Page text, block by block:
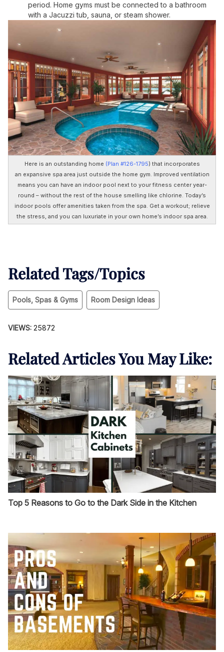
period. Home gyms must be connected to a bathroom
with a Jacuzzi tub, sauna, or steam shower.
Here is an outstanding home (Plan #126-1795) that incorporates
an expansive spa area just outside the home gym. Improved ventilation
means you can have an indoor pool next to your fitness center year-
round – without the rest of the house smelling like chlorine. Today’s
indoor pools offer amenities taken from the spa. Get a workout; relieve
the stress, and you can luxuriate in your own home’s indoor spa area.
Related Tags/Topics
Pools, Spas & Gyms Room Design Ideas
VIEWS: 25872
Related Articles You May Like:
Top 5 Reasons to Go to the Dark Side in the Kitchen